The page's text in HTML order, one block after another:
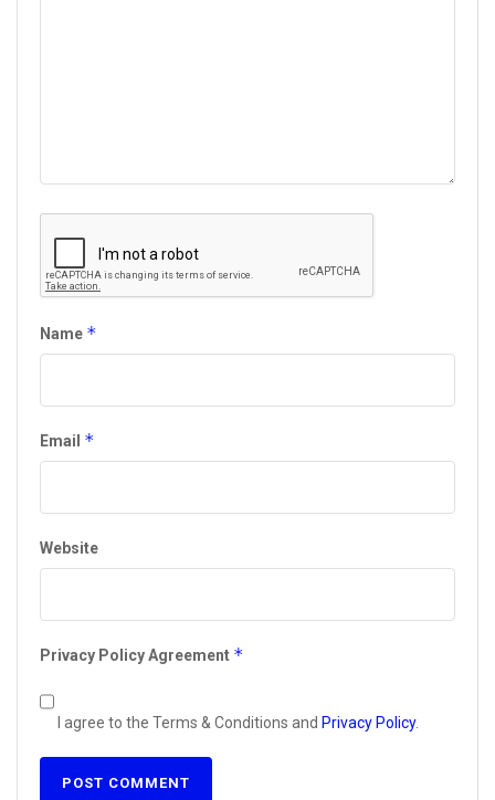
Name *
Email *
Website
Privacy Policy Agreement *
I agree to the Terms & Conditions and Privacy Policy.